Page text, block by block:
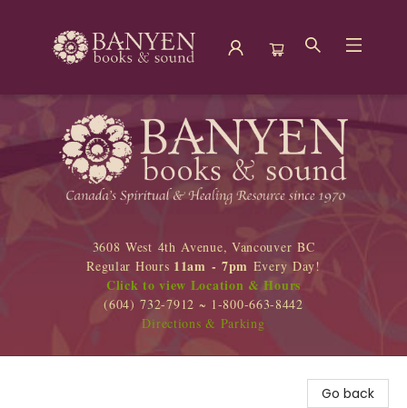
Banyen Books
3608 West 4th Avenue, Vancouver BC
Regular Hours 11am - 7pm Every Day!
Click to view Location & Hours
(604) 732-7912 ~ 1-800-663-8442
Directions & Parking
Go back